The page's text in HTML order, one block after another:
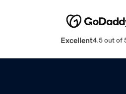
Excellent4.5 out of